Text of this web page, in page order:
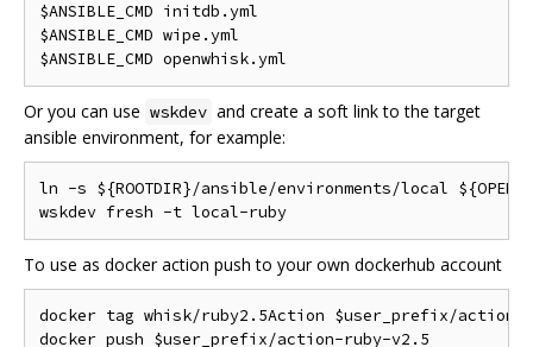
$ANSIBLE_CMD initdb.yml
$ANSIBLE_CMD wipe.yml
Or you can use wskdev and create a soft link to the target
ansible environment, for example:
ln -s ${ROOTDIR}/ansible/environments/local
To use as docker action push to your own dockerhub account
docker tag whisk/ruby2.5Action $user_prefix/action-